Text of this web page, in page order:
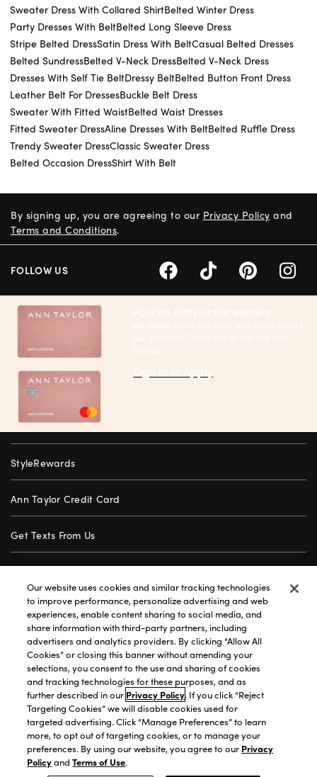
Sweater Dress With Collared ShirtBelted Winter Dress
Party Dresses With BeltBelted Long Sleeve Dress
Stripe Belted DressSatin Dress With BeltCasual Belted Dresses
Belted SundressBelted V-Neck DressBelted V-Neck Dress
Dresses With Self Tie BeltDressy BeltBelted Button Front Dress
Leather Belt For DressesBuckle Belt Dress
Sweater With Fitted WaistBelted Waist Dresses
Fitted Sweater DressAline Dresses With BeltBelted Ruffle Dress
Trendy Sweater DressClassic Sweater Dress
Belted Occasion DressShirt With Belt
enjoy 20% Off† your first qualifying
purchase when you open and immediately
use your Ann Taylor Credit Card at our
brands.
Sign in to Apply
StyleRewards
Ann Taylor Credit Card
Get Texts From Us
Store Locator
Careers
Customer Service
By signing up, you are agreeing to our Privacy Policy and
Terms and Conditions.
FOLLOW US
Privacy Policy|Terms of Use|California Transparency
Accessibility Statement| Site Map|Investors|
T&C Order Alerts
Our website uses cookies and similar tracking technologies
to improve performance, personalize advertising and web
experiences, enable content sharing to social media, and
share information with third-party partners, including
advertisers and analytics providers. By clicking “Allow All
Cookies” or closing this banner without amending your
selections, you consent to the use and sharing of cookies
and tracking technologies for these purposes, and as
further described in our Privacy Policy. If you click “Reject
Targeting Cookies” we will disable cookies used for
targeted advertising. Click “Manage Preferences” to learn
more, to opt out of targeting cookies, or to manage your
preferences. By using our website, you agree to our Privacy
PolicyandTerms of Use.